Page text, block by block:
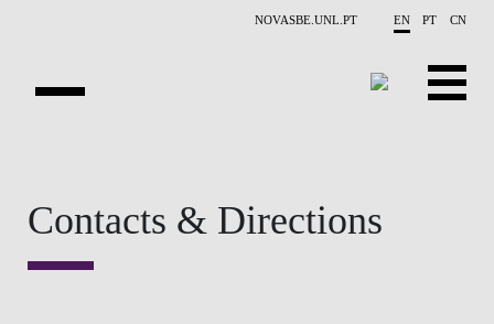
NOVASBE.UNL.PT EN PT CN
PUBLICATIONS
EVENTS
Contacts & Directions